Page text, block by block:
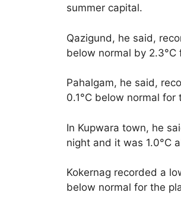
summer capital.
Qazigund, he said,
below normal by
Pahalgam, he said,
0.1°C below normal
In Kupwara town, he
night and it was 1.0°C
Kokernag recorded a
below normal for the